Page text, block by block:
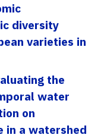
diversity
varieties in
the
water
on
in a watershed